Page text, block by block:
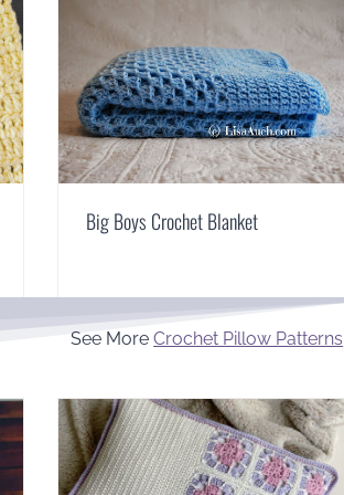
Big Boys Crochet Blanket
See MoreCrochet Pillow Patterns